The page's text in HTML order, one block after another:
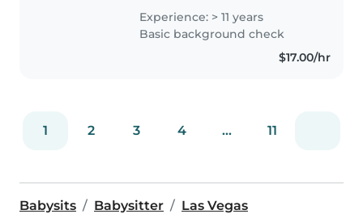
con ninos , soy mama y crie a mis
hijos ,nietos con paciencia y
amor como todo nino debe ser
Experience: > 11 years
Basic background check
$17.00/hr
1 2 3 4 ... 11
Babysits Babysitter Las Vegas